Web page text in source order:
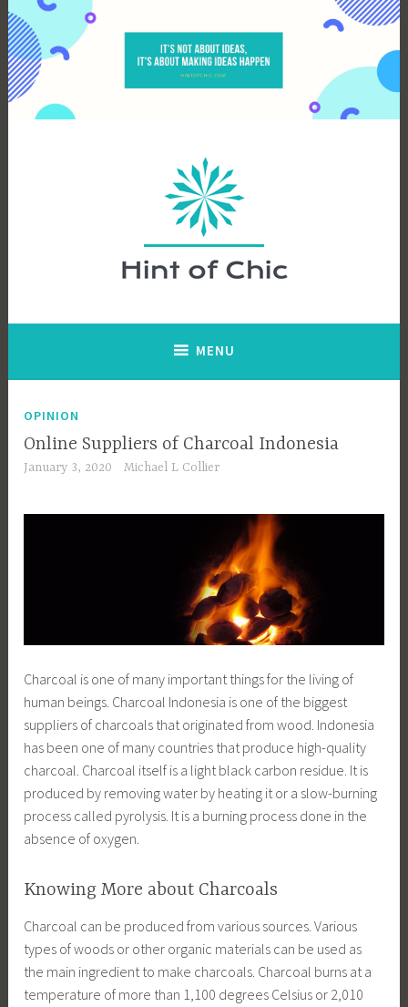
Skip
to
content
MENU
OPINION
Online Suppliers of Charcoal Indonesia
January 3, 2020 Michael L Collier
Charcoal is one of many important things for the living of
human beings. Charcoal Indonesia is one of the biggest
suppliers of charcoals that originated from wood. Indonesia
has been one of many countries that produce high-quality
charcoal. Charcoal itself is a light black carbon residue. It is
produced by removing water by heating it or a slow-burning
process called pyrolysis. It is a burning process done in the
absence of oxygen.
Knowing More about Charcoals
Charcoal can be produced from various sources. Various
types of woods or other organic materials can be used as
the main ingredient to make charcoals. Charcoal burns at a
temperature of more than 1,100 degrees Celsius or 2,010